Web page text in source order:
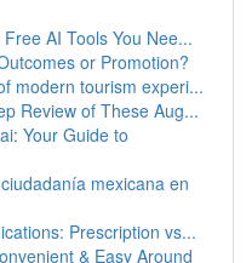
AI Tools You Nee...
or Promotion?
modern tourism experi...
Review of These Aug...
Your Guide to
mexicana en
Prescription vs...
& Easy Around